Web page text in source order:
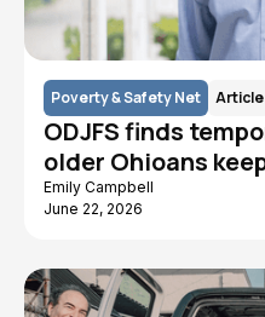
Poverty & Safety Net Article
ODJFS finds
older Ohioans
Emily Campbell
June 22, 2026